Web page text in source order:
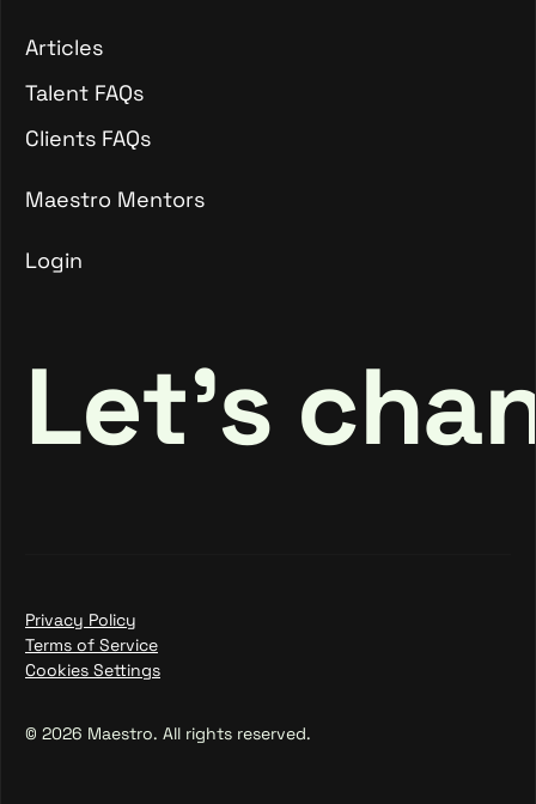
Articles
Articles
Talent FAQs
Talent FAQs
Clients FAQs
Maestro Mentors
Maestro Mentors
Login
Let's
© 2026 Maestro. All rights reserved.
Privacy Policy
Terms of Service
Cookies Settings